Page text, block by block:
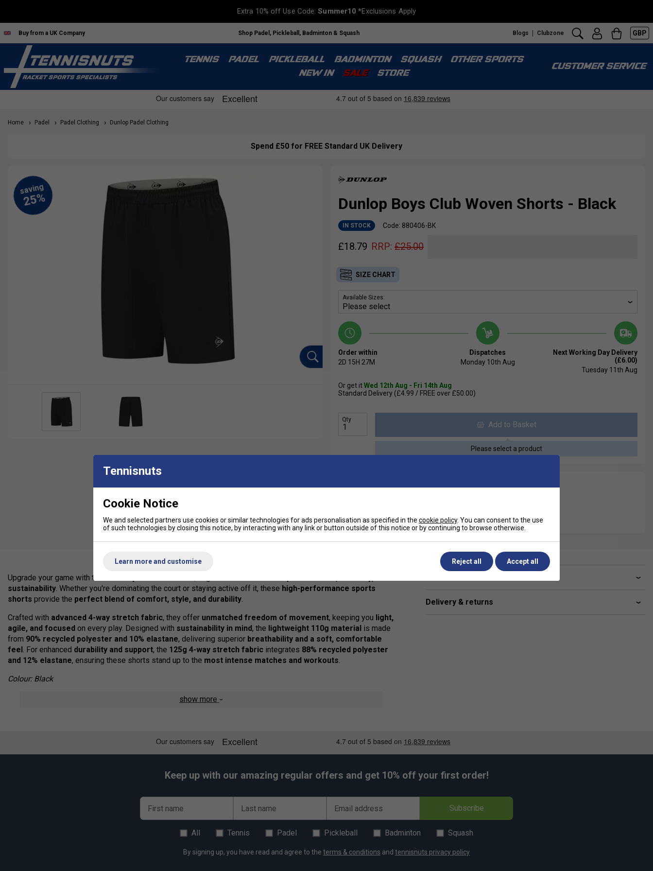
Extra 10% off Use Code:Summer10 *Exclusions Apply
Buy from a UK Company Shop Padel, Pickleball, Badminton & Squash Blogs Clubzone GBP
TENNIS PADEL PICKLEBALL BADMINTON SQUASH
OTHER SPORTS
NEW IN
SALE STORE
CUSTOMER SERVICE
Home Padel Padel Clothing Dunlop Padel Clothing
Spend £50 for FREE Standard UK Delivery
Dunlop Boys Club Woven Shorts - Black
IN STOCK Code: 880406-BK
£18.79 RRP: £25.00
SIZE CHART
Available Sizes:
Order within
2D 15H 27M
Dispatches
Monday 10th Aug
Next Working Day Delivery
(£6.00)
Tuesday 11th Aug
Or get itWed 12th Aug - Fri 14th Aug
Standard Delivery (£4.99 / FREE over £50.00)
Qty
Add to Basket
Please select a product
Upgrade your game with the
sustainability . Whether you're dominating the court or staying active off it, these high-performance sports
shorts provide the perfect blend of comfort, style, and durability
Crafted with advanced 4-way stretch fabric, they offer unmatched freedom of movement, keeping you light,
agile, and focused on every play. Designed with sustainability in mind, the lightweight 110g material is made
from 90% recycled polyester and 10% elastane, delivering superior breathability and a soft, comfortable
feel . For enhanced durability and support, the 125g 4-way stretch fabric integrates 88% recycled polyester
and 12% elastane, ensuring these shorts stand up to the most intense matches and workouts
Colour: Black
- Made with90%+ recycled polyester
eco-friendly choice
Lightweight & Breathable- Keeps youcool and comfortableduring any activity
intense matches, training sessions & everyday wear
show more
Delivery & returns
Keep up with our amazing regular offers and get 10% off your first order!
First name Last name Email address Subscribe
All Tennis Padel Pickleball Badminton Squash
By signing up, you have read and agree to the terms & conditions and tennisnuts privacy policy
Tennisnuts
Cookie Notice
We and selected partners use cookies or similar technologies for ads personalisation as specified in the cookie policy. You can consent to the use
of such technologies by closing this notice, by interacting with any link or button outside of this notice or by continuing to browse otherwise.
Learn more and customise Reject all Accept all